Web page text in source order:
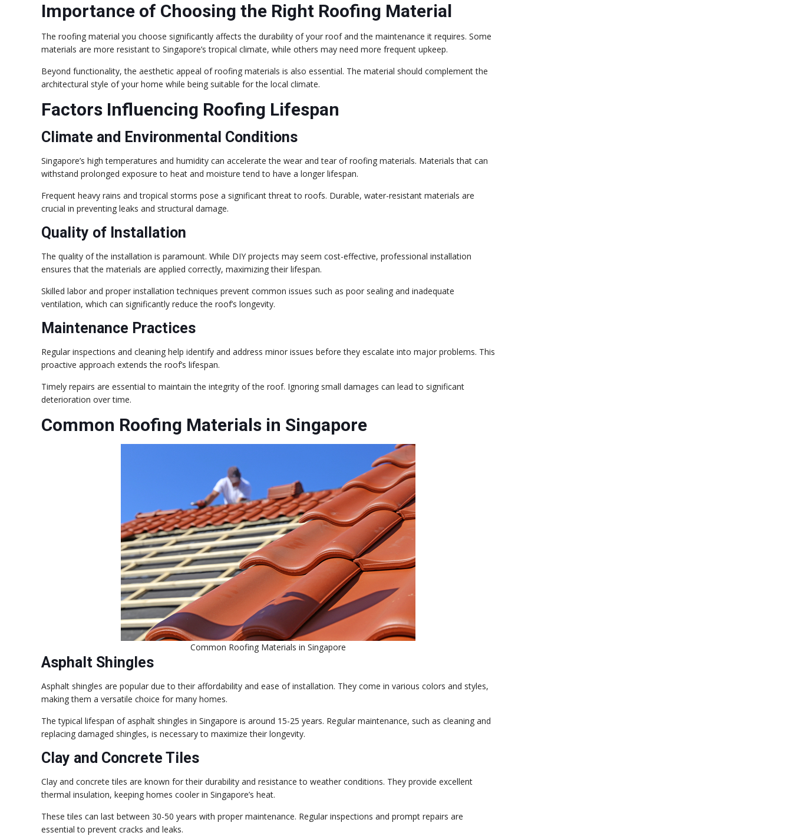
Importance of Choosing the Right Roofing Material
The roofing material you choose significantly affects the durability of your roof and the maintenance it requires. Some
materials are more resistant to Singapore’s tropical climate, while others may need more frequent upkeep.
Beyond functionality, the aesthetic appeal of roofing materials is also essential. The material should complement the
architectural style of your home while being suitable for the local climate.
Factors Influencing Roofing Lifespan
Climate and Environmental Conditions
Singapore’s high temperatures and humidity can accelerate the wear and tear of roofing materials. Materials that can
withstand prolonged exposure to heat and moisture tend to have a longer lifespan.
Frequent heavy rains and tropical storms pose a significant threat to roofs. Durable, water-resistant materials are
crucial in preventing leaks and structural damage.
Quality of Installation
The quality of the installation is paramount. While DIY projects may seem cost-effective, professional installation
ensures that the materials are applied correctly, maximizing their lifespan.
Skilled labor and proper installation techniques prevent common issues such as poor sealing and inadequate
ventilation, which can significantly reduce the roof’s longevity.
Maintenance Practices
Regular inspections and cleaning help identify and address minor issues before they escalate into major problems. This
proactive approach extends the roof’s lifespan.
Timely repairs are essential to maintain the integrity of the roof. Ignoring small damages can lead to significant
deterioration over time.
Common Roofing Materials in Singapore
Common Roofing Materials in Singapore
Asphalt Shingles
Asphalt shingles are popular due to their affordability and ease of installation. They come in various colors and styles,
making them a versatile choice for many homes.
The typical lifespan of asphalt shingles in Singapore is around 15-25 years. Regular maintenance, such as cleaning and
replacing damaged shingles, is necessary to maximize their longevity.
Clay and Concrete Tiles
Clay and concrete tiles are known for their durability and resistance to weather conditions. They provide excellent
thermal insulation, keeping homes cooler in Singapore’s heat.
These tiles can last between 30-50 years with proper maintenance. Regular inspections and prompt repairs are
essential to prevent cracks and leaks.